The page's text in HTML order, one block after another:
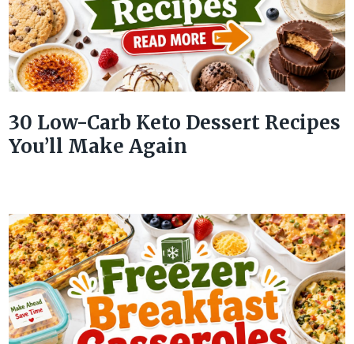
30 Low-Carb Keto Dessert Recipes
You’ll Make Again